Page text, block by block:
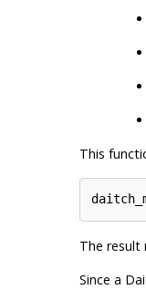
This
The result
Since a